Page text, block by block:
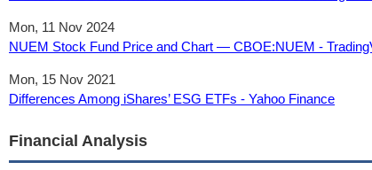
Mon, 11 Nov 2024
NUEM Stock Fund Price and Chart — CBOE:NUEM -
Mon, 15 Nov 2021
Differences Among iShares’ ESG ETFs - Yahoo Finance
Financial Analysis